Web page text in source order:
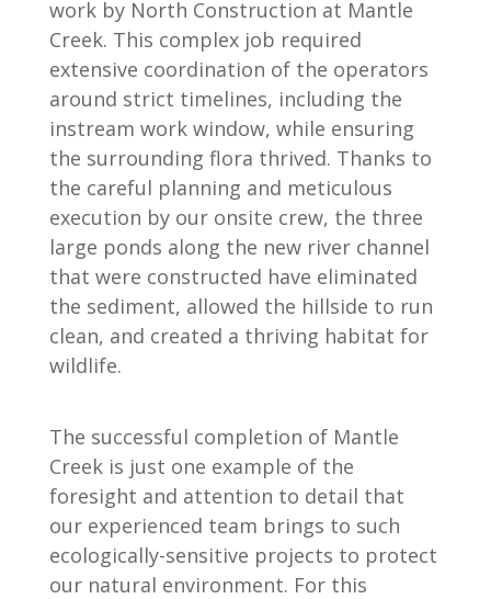
work by North Construction at Mantle
Creek. This complex job required
extensive coordination of the operators
around strict timelines, including the
instream work window, while ensuring
the surrounding flora thrived. Thanks to
the careful planning and meticulous
execution by our onsite crew, the three
large ponds along the new river channel
that were constructed have eliminated
the sediment, allowed the hillside to run
clean, and created a thriving habitat for
wildlife.
The successful completion of Mantle
Creek is just one example of the
foresight and attention to detail that
our experienced team brings to such
ecologically-sensitive projects to protect
our natural environment. For this